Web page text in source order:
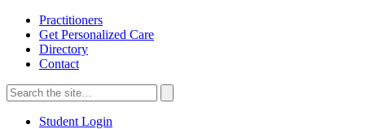
Practitioners
Get Personalized Care
Directory
Contact
Search
for:
Search
Student Login